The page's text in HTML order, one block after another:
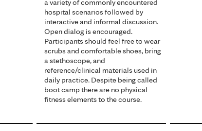
a variety of commonly encountered
hospital scenarios followed by
interactive and informal discussion.
Open dialog is encouraged.
Participants should feel free to wear
scrubs and comfortable shoes, bring
a stethoscope, and
reference/clinical materials used in
daily practice. Despite being called
boot camp there are no physical
fitness elements to the course.